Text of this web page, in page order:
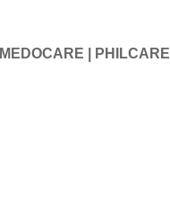
| PHILCARE